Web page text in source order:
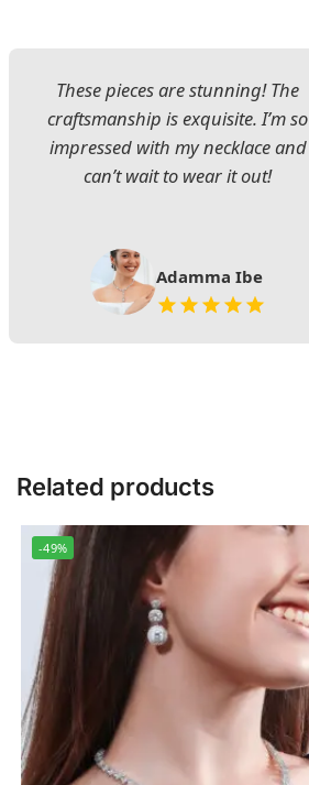
These pieces are stunning! The
craftsmanship is exquisite. I’m so
impressed with my necklace and
can’t wait to wear it out!
Adamma Ibe
Related products
-49%